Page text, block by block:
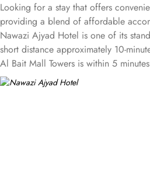
Looking for a stay that offers
providing a blend of affordable
Nawazi Ajyad Hotel is one of its
short distance approximately 10-
Al Bait Mall Towers is within 5
sharing rooms, accommodating
all guests with tastefully decorated